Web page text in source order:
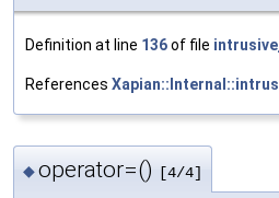
Definition at line 136of file
References
◆operator=() [4/4]